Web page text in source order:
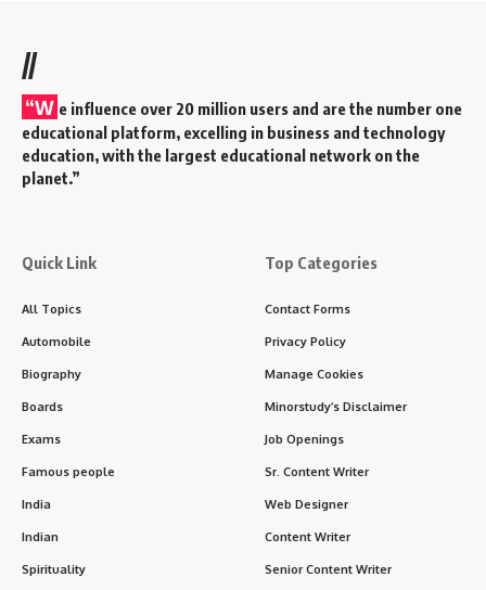
//
“W e influence over 20 million users and are the number one
educational platform, excelling in business and technology
education, with the largest educational network on the
planet.”
Quick Link
All Topics
Automobile
Biography
Boards
Exams
Famous people
India
Indian
Spirituality
Top Categories
Contact Forms
Privacy Policy
Manage Cookies
Minorstudy’s Disclaimer
Job Openings
Sr. Content Writer
Web Designer
Content Writer
Senior Content Writer